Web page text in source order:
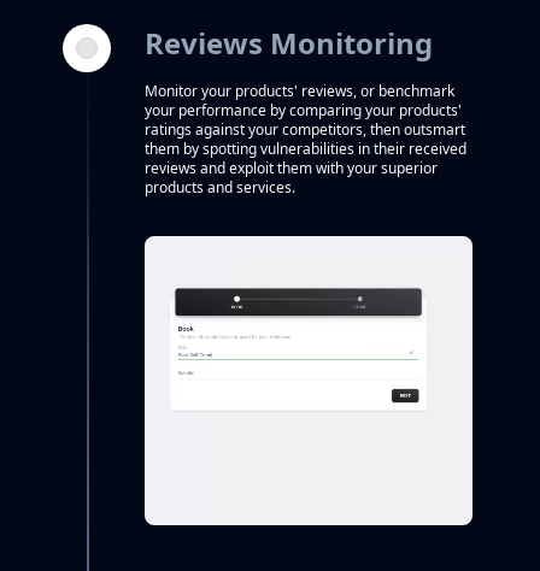
Reviews Monitoring
Monitor your products' reviews, or benchmark
your performance by comparing your products'
ratings against your competitors, then outsmart
them by spotting vulnerabilities in their received
reviews and exploit them with your superior
products and services.